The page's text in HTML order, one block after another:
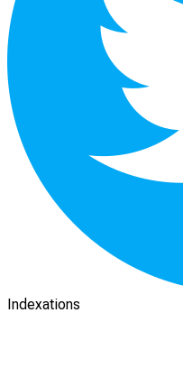
Indexations